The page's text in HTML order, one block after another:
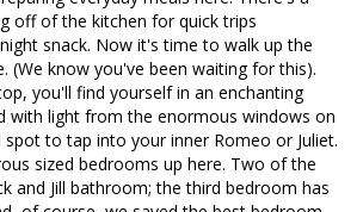
off of the kitchen for quick trips
snack. Now it's time to walk up the
(We know you've been waiting for this).
you'll find yourself in an enchanting
with light from the enormous windows on
to tap into your inner Romeo or Juliet.
sized bedrooms up here. Two of the
and Jill bathroom; the third bedroom has